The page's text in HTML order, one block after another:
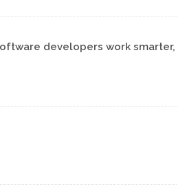
developers work smarter,